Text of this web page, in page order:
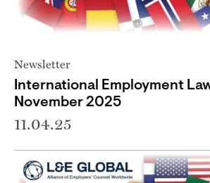
Newsletter
International Employment
November 2025
11.04.25